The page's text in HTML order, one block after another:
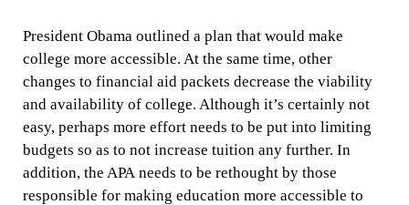
President Obama outlined a plan that would make
college more accessible. At the same time, other
changes to financial aid packets decrease the viability
and availability of college. Although it’s certainly not
easy, perhaps more effort needs to be put into limiting
budgets so as to not increase tuition any further. In
addition, the APA needs to be rethought by those
responsible for making education more accessible to